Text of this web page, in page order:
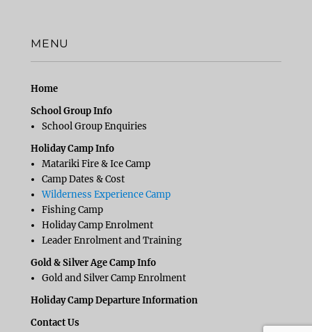
MENU
Home
School Group Info
School Group Enquiries
Holiday Camp Info
Matariki Fire & Ice Camp
Camp Dates & Cost
Wilderness Experience Camp
Fishing Camp
Holiday Camp Enrolment
Leader Enrolment and Training
Gold & Silver Age Camp Info
Gold and Silver Camp Enrolment
Holiday Camp Departure Information
Contact Us